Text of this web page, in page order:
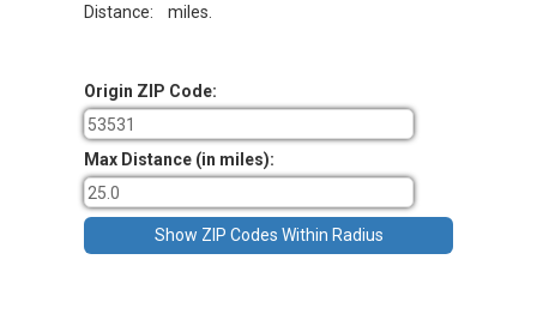
Distance: miles.
Origin ZIP Code:
Max Distance (in miles):